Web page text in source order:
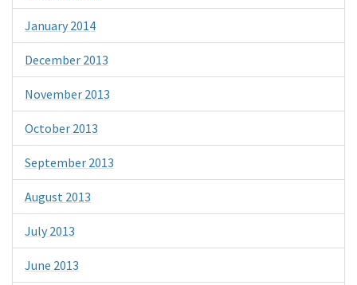
January 2014
December 2013
November 2013
October 2013
September 2013
August 2013
July 2013
June 2013